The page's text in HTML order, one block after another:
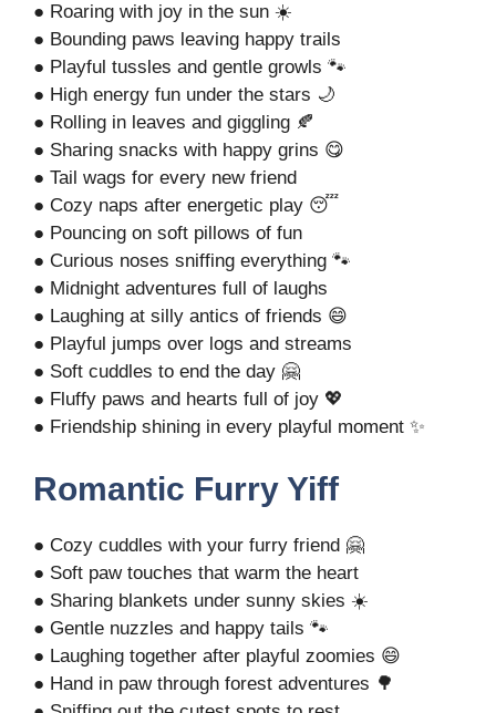
● Roaring with joy in the sun ☀️
● Bounding paws leaving happy trails
● Playful tussles and gentle growls 🐾
● High energy fun under the stars 🌙
● Rolling in leaves and giggling 🍂
● Sharing snacks with happy grins 😋
● Tail wags for every new friend
● Cozy naps after energetic play 😴
● Pouncing on soft pillows of fun
● Curious noses sniffing everything 🐾
● Midnight adventures full of laughs
● Laughing at silly antics of friends 😄
● Playful jumps over logs and streams
● Soft cuddles to end the day 🤗
● Fluffy paws and hearts full of joy 💖
● Friendship shining in every playful moment ✨
Romantic Furry Yiff
● Cozy cuddles with your furry friend 🤗
● Soft paw touches that warm the heart
● Sharing blankets under sunny skies ☀️
● Gentle nuzzles and happy tails 🐾
● Laughing together after playful zoomies 😄
● Hand in paw through forest adventures 🌳